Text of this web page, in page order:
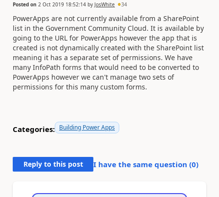
Posted on 2 Oct 2019 18:52:14 by JosWhite 34
PowerApps are not currently available from a SharePoint
list in the Government Community Cloud. It is available by
going to the URL for PowerApps however the app that is
created is not dynamically created with the SharePoint list
meaning it has a separate set of permissions. We have
many InfoPath forms that would need to be converted to
PowerApps however we can't manage two sets of
permissions for this many custom forms.
Categories: Building Power Apps
Reply to this post I have the same question (0)